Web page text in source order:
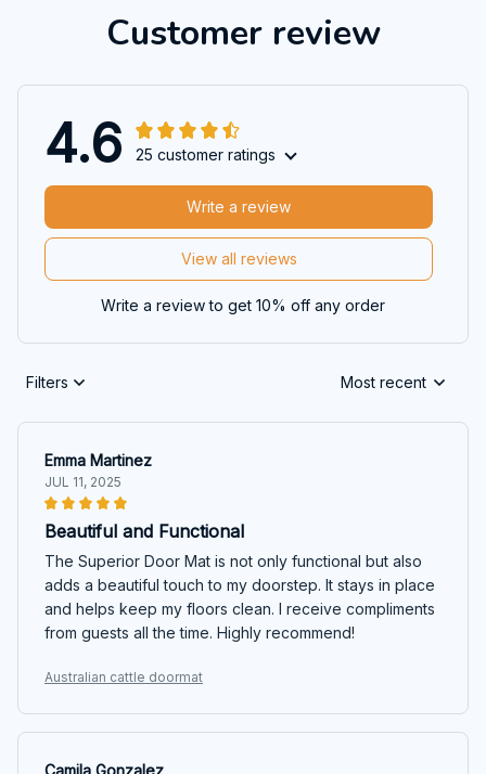
Customer review
4.6 25 customer ratings
View all reviews
Write a review
Write a review to get 10% off any order
Filters Most recent
Emma Martinez
JUL 11, 2025
Beautiful and Functional
The Superior Door Mat is not only functional but also
adds a beautiful touch to my doorstep. It stays in place
and helps keep my floors clean. I receive compliments
from guests all the time. Highly recommend!
Australian cattle doormat
Camila Gonzalez